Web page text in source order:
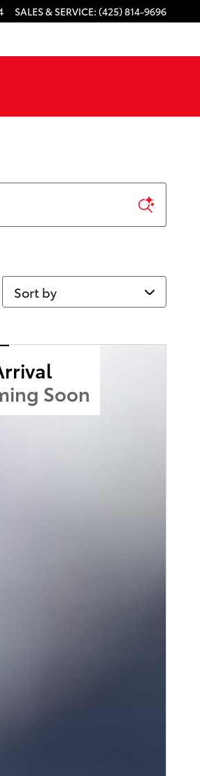
SALES & SERVICE: (425) 814-9696
Sort by
Soon